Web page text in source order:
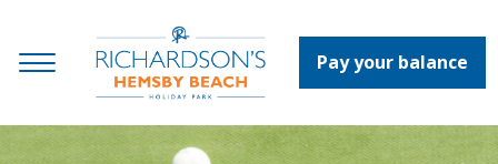
Pay your balance